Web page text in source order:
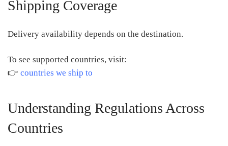
Shipping Coverage
Delivery availability depends on the destination.
To see supported countries, visit:
👉 countries we ship to
Understanding Regulations Across
Countries